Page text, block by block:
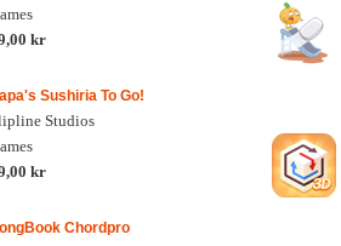
kr
Sushiria To Go!
Studios
kr
Chordpro